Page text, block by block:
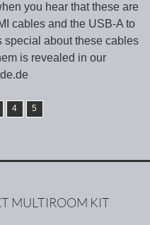
you hear that these are
cables and the USB-A to
special about these cables
is revealed in our
4 5
MULTIROOM KIT